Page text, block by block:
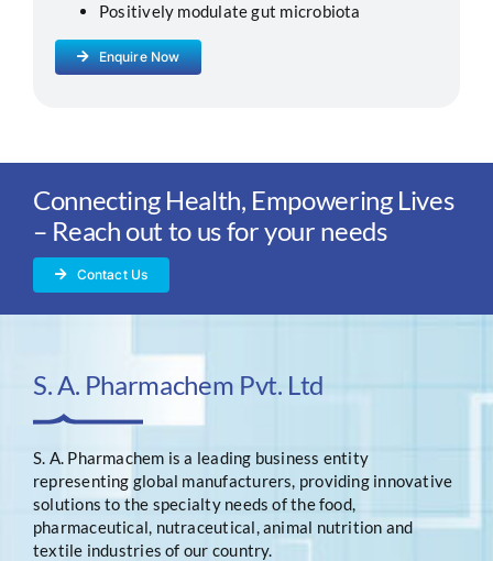
Positively modulate gut microbiota
Enquire Now
Connecting Health, Empowering Lives
– Reach out to us for your needs
Contact Us
S. A. Pharmachem Pvt. Ltd
S. A. Pharmachem is a leading business entity
representing global manufacturers, providing innovative
solutions to the specialty needs of the food,
pharmaceutical, nutraceutical, animal nutrition and
textile industries of our country.